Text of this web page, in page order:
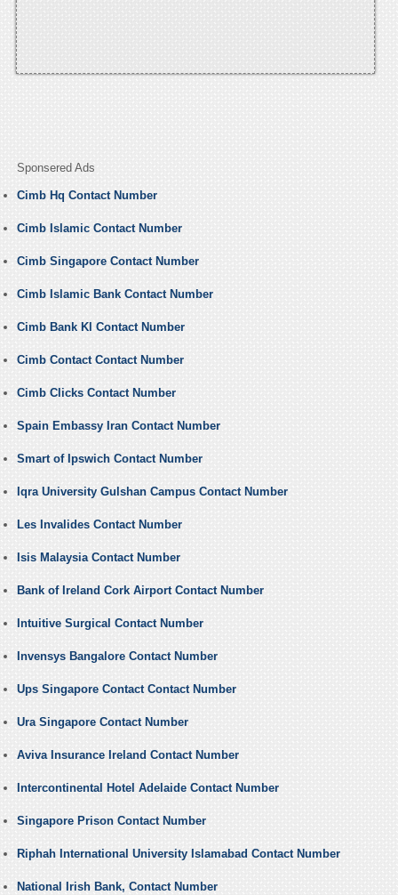
Sponsered Ads
Cimb Hq Contact Number
Cimb Islamic Contact Number
Cimb Singapore Contact Number
Cimb Islamic Bank Contact Number
Cimb Bank Kl Contact Number
Cimb Contact Contact Number
Cimb Clicks Contact Number
Spain Embassy Iran Contact Number
Smart of Ipswich Contact Number
Iqra University Gulshan Campus Contact Number
Les Invalides Contact Number
Isis Malaysia Contact Number
Bank of Ireland Cork Airport Contact Number
Intuitive Surgical Contact Number
Invensys Bangalore Contact Number
Ups Singapore Contact Contact Number
Ura Singapore Contact Number
Aviva Insurance Ireland Contact Number
Intercontinental Hotel Adelaide Contact Number
Singapore Prison Contact Number
Riphah International University Islamabad Contact Number
National Irish Bank, Contact Number